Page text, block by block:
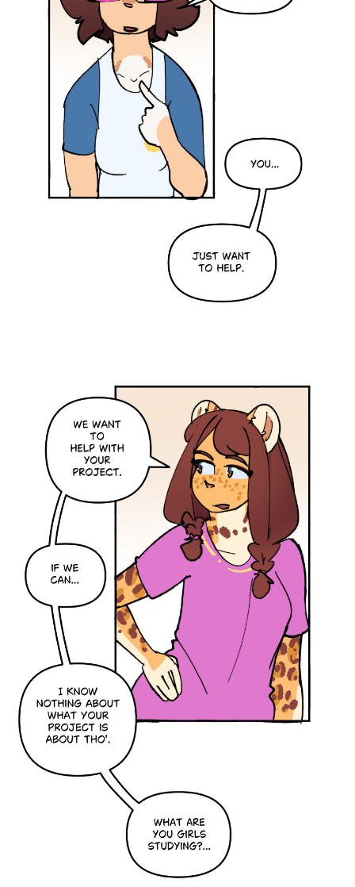
Addictive Science
Cervelet
Spirit Animal
Cervelet
Drama
Bubblegum
Furlana
Fantasy
The Chronicles of Huxcyn
Caught in Orbit
Jyinxx
Knuckle Up
Mastergodai
Slice of Life
Las Lindas
Chalo
Paprika
Nekonny
Rascals
Mastergodai
Wildly Normal
Luxar
Archived
Caribbean Blue
Practice Makes Perfect
Tina of the South